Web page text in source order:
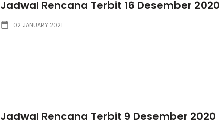
Jadwal Rencana Terbit 16 Desember 2020
02 JANUARY 2021
Jadwal Rencana Terbit 9 Desember 2020